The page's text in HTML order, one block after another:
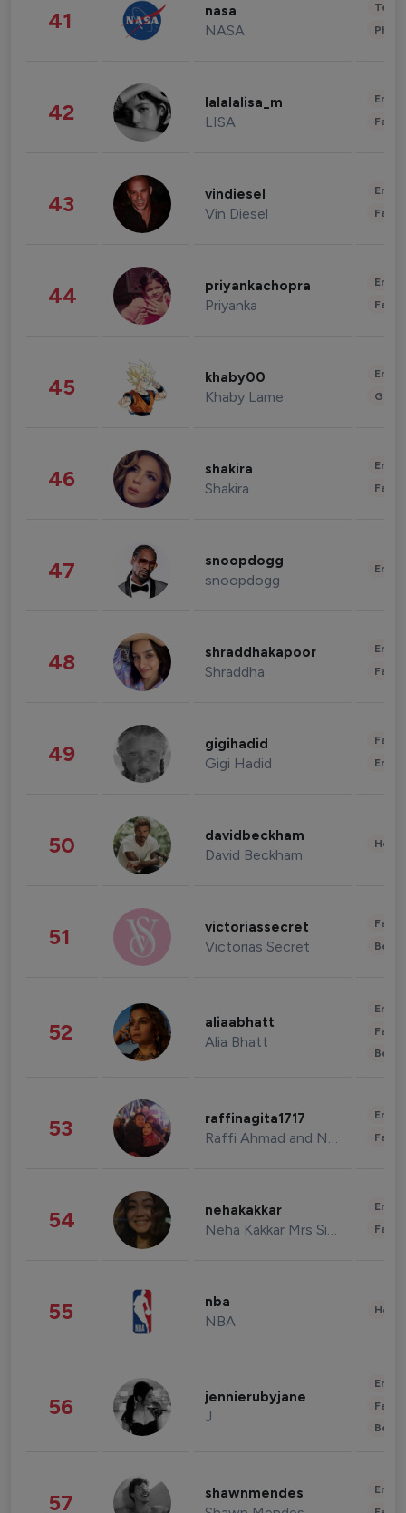
41 nasa
NASA
42 lalalalisa_m
LISA
43 vindiesel
Vin Diesel
44 priyankachopra
Priyanka
45 khaby00
Khaby Lame
46 shakira
Shakira
47 snoopdogg
snoopdogg
48 shraddhakapoor
Shraddha
49 gigihadid
Gigi Hadid
50 davidbeckham
David Beckham
51 victoriassecret
Victorias Secret
52 aliaabhatt
Alia Bhatt
53 raffinagita1717
Raffi Ahmad and Nagita Slavina
54 nehakakkar
Neha Kakkar Mrs Singh
55 nba
NBA
56 jennierubyjane
J
57 shawnmendes